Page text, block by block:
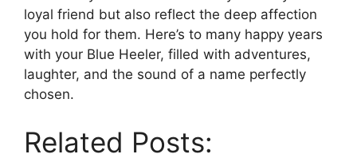
loyal friend but also reflect the deep affection
you hold for them. Here’s to many happy years
with your Blue Heeler, filled with adventures,
laughter, and the sound of a name perfectly
chosen.
Related Posts: